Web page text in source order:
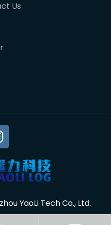
Us
YaoLi Tech Co., Ltd.